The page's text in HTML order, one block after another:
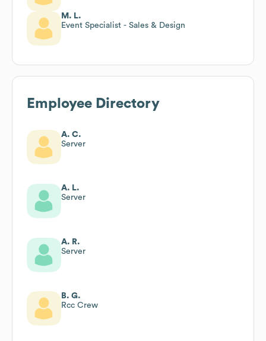
M. L.
Event Specialist - Sales & Design
Employee Directory
A. C.
Server
A. L.
Server
A. R.
Server
B. G.
Rcc Crew